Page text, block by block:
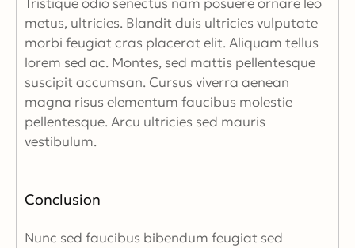
metus, ultricies. Blandit duis ultricies vulputate
morbi feugiat cras placerat elit. Aliquam tellus
lorem sed ac. Montes, sed mattis pellentesque
suscipit accumsan. Cursus viverra aenean
magna risus elementum faucibus molestie
pellentesque. Arcu ultricies sed mauris
vestibulum.
Conclusion
Nunc sed faucibus bibendum feugiat sed